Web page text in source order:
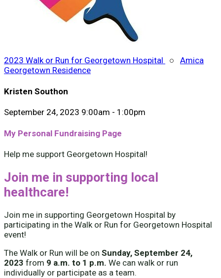
2023 Walk or Run for Georgetown Hospital ○ Amica
Georgetown Residence
Kristen Southon
September 24, 2023 9:00am - 1:00pm
My Personal Fundraising Page
Help me support Georgetown Hospital!
Join me in supporting local
healthcare!
Join me in supporting Georgetown Hospital by
participating in the Walk or Run for Georgetown Hospital
event!
The Walk or Run will be on Sunday, September 24,
2023 from 9 a.m. to 1 p.m. We can walk or run
individually or participate as a team.